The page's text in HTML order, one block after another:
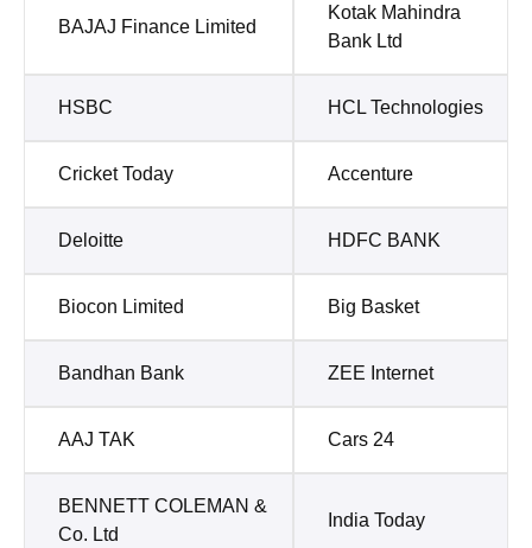
BAJAJ Finance Limited
Kotak Mahindra
Bank Ltd
HSBC HCL Technologies
Cricket Today Accenture
Deloitte HDFC BANK
Biocon Limited Big Basket
Bandhan Bank ZEE Internet
AAJ TAK Cars 24
BENNETT COLEMAN &
Co. Ltd
India Today